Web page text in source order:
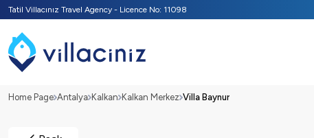
Tatil Villacınız Travel Agency - Licence No: 11098
Home Page Antalya Kalkan Kalkan Merkez Villa Baynur